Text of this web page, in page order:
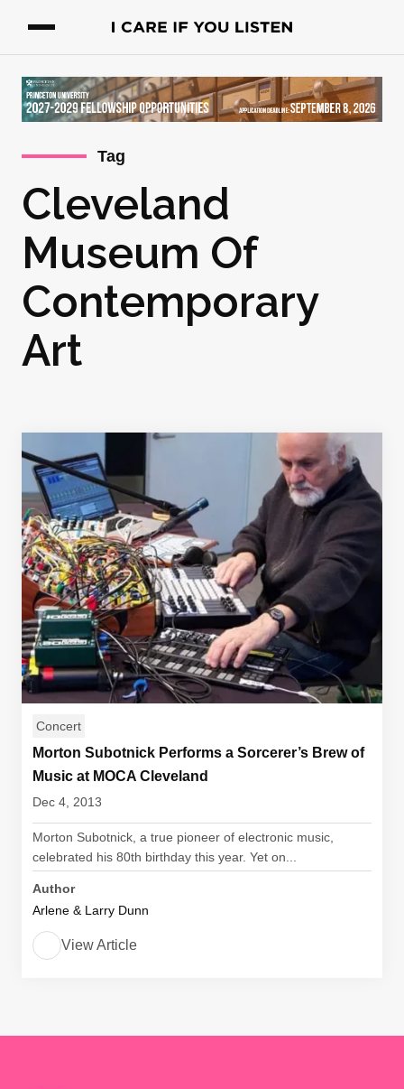
Tag
Cleveland
Museum Of
Contemporary
Art
Concert
Morton Subotnick Performs a Sorcerer’s Brew of
Music at MOCA Cleveland
Dec 4, 2013
Morton Subotnick, a true pioneer of electronic music,
celebrated his 80th birthday this year. Yet on...
Author
Arlene & Larry Dunn
View Article